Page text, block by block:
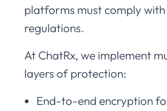
platforms must comply with
regulations.
At ChatRx, we implement
layers of protection:
End-to-end encryption